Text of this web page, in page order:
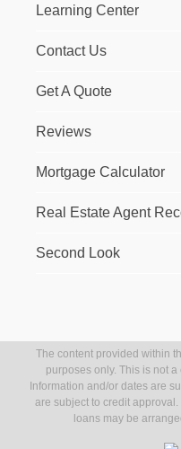
Learning Center
Contact Us
Get A Quote
Reviews
Mortgage Calculator
Real Estate Agent
Second Look
The content provided within
purposes only. This is not
Information and/or dates are
are subject to credit
loans may be